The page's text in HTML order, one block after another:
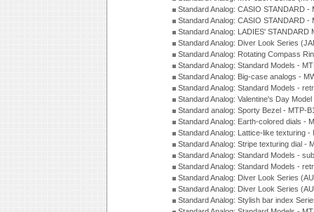
Standard Analog: CASIO STANDARD
Standard Analog: CASIO STANDARD
Standard Analog: LADIES'
Standard Analog: Diver Look Series
Standard Analog: Rotating Compass
Standard Analog: Standard Models -
Standard Analog: Big-case analogs -
Standard Analog: Standard Models -
Standard Analog: Valentine's Day
Standard analog: Sporty Bezel - MTP-
Standard Analog: Earth-colored dials -
Standard Analog: Lattice-like texturing
Standard Analog: Stripe texturing dial -
Standard Analog: Standard Models -
Standard Analog: Standard Models -
Standard Analog: Diver Look Series
Standard Analog: Diver Look Series
Standard Analog: Stylish bar index